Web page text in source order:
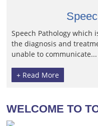
Speech Pathology which
the diagnosis and
unable to communicate...
+ Read More
WELCOME TO